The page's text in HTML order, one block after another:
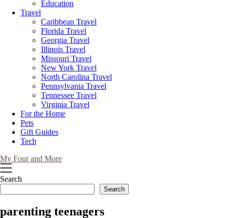
Education
Travel
Caribbean Travel
Florida Travel
Georgia Travel
Illinois Travel
Missouri Travel
New York Travel
North Carolina Travel
Pennsylvania Travel
Tennessee Travel
Virginia Travel
For the Home
Pets
Gift Guides
Tech
My Four and More
Search
Search
parenting teenagers